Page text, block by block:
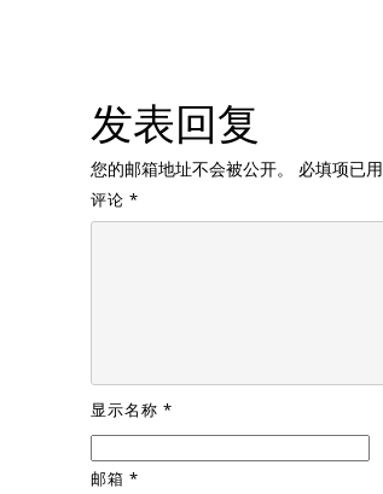
发表回复
您的邮箱地址不会被公开。 必填项已用
评论 *
显示名称 *
邮箱 *